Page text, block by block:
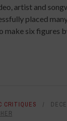
artist and
placed
make six figures
CRITIQUES